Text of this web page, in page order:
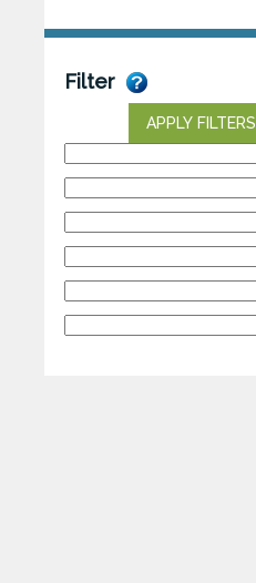
Filter
APPLY FILTERS